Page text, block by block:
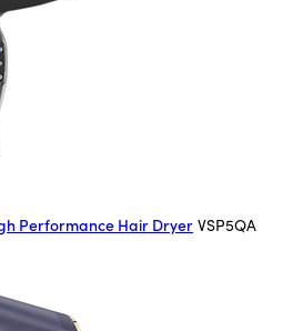
Performance Hair Dryer VSP5QA